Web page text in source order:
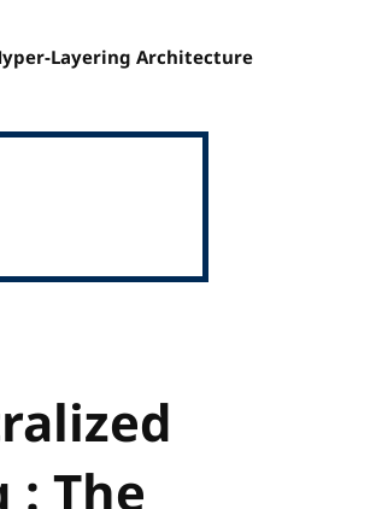
Layering Architecture